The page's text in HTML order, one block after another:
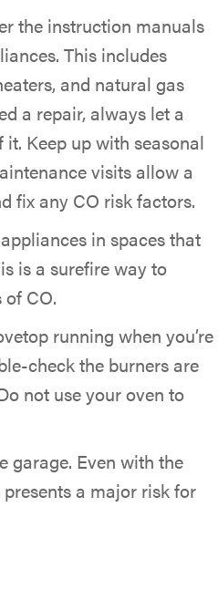
the instruction manuals
This includes
and natural gas
a repair, always let a
Keep up with seasonal
visits allow a
fix any CO risk factors.
in spaces that
is a surefire way to
CO.
running when you’re
check the burners are
not use your oven to
garage. Even with the
a major risk for